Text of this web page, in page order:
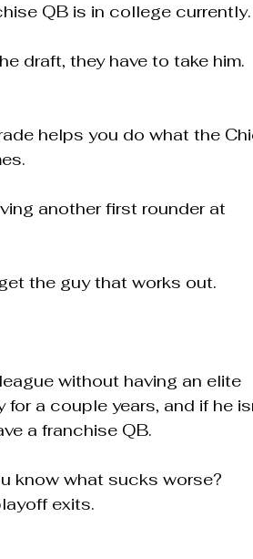
QB is in college currently.
draft, they have to take him.
helps you do what the
another first rounder at
the guy that works out.
without having an elite
for a couple years, and if he
a franchise QB.
know what sucks worse?
exits.